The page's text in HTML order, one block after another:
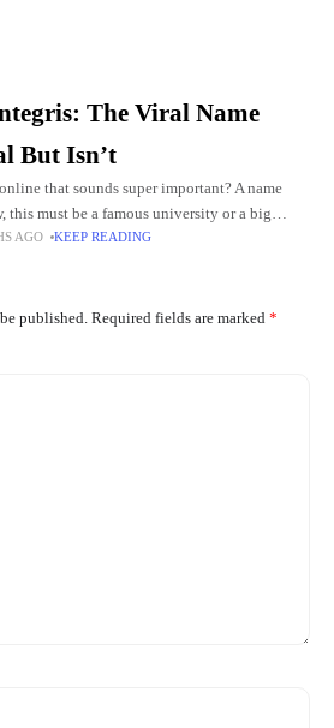
The Viral Name
But Isn’t
that sounds super important? A name
this must be a famous university or a big
AGO KEEP READING
published. Required fields are marked *